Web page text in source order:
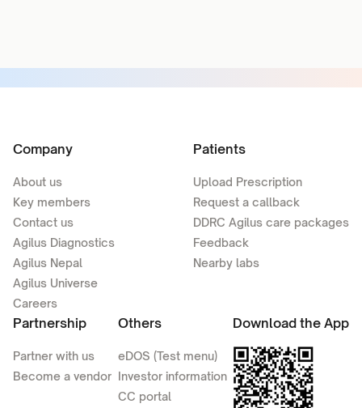
Company
About us
Key members
Contact us
Agilus Diagnostics
Agilus Nepal
Agilus Universe
Careers
Patients
Upload Prescription
Request a callback
DDRC Agilus care packages
Feedback
Nearby labs
Partnership
Partner with us
Become a vendor
Others
eDOS (Test menu)
Investor information
CC portal
Download the App